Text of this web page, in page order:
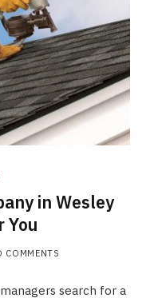
in Wesley
You
COMMENTS
search for a